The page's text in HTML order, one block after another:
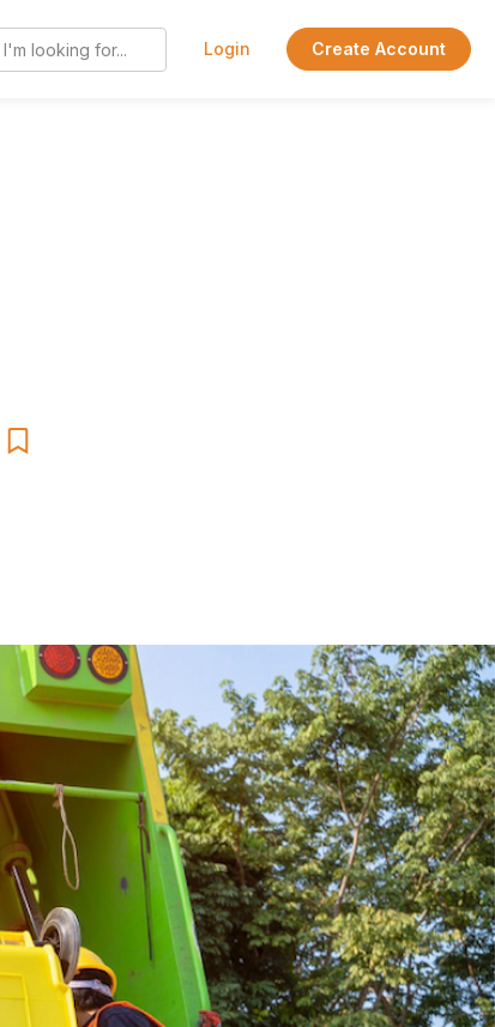
Login Create Account